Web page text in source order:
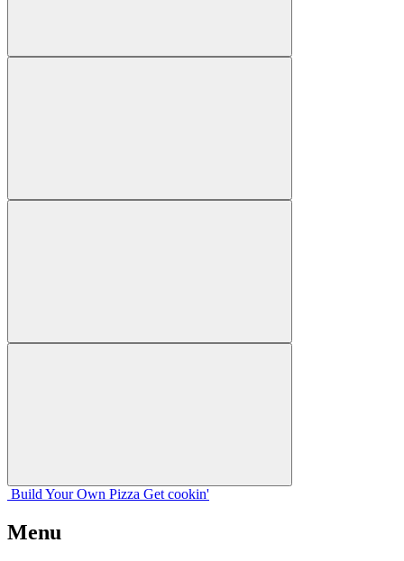
Build Your Own Pizza Get cookin'
Menu